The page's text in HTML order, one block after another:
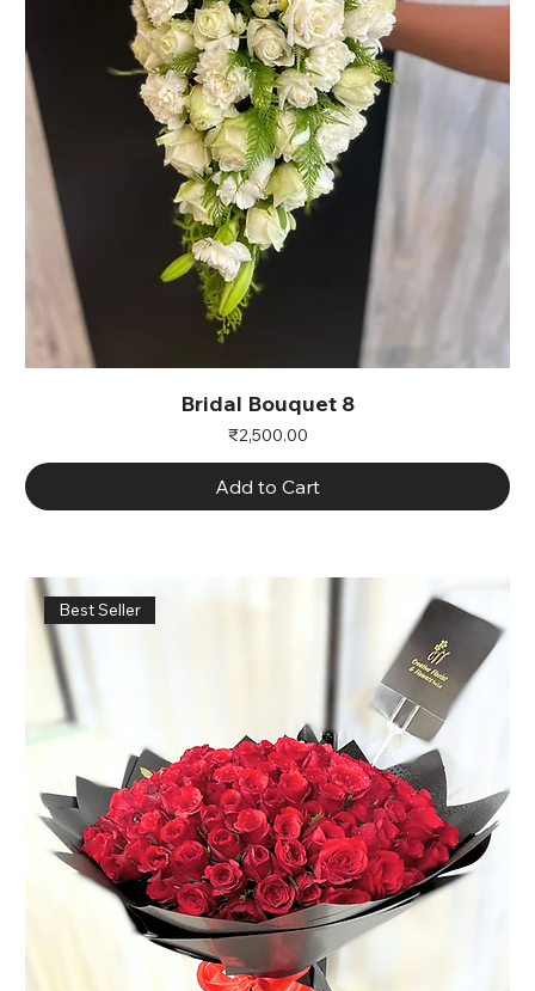
Bridal Bouquet 8
Price
₹2,500.00
Add to Cart
Best Seller